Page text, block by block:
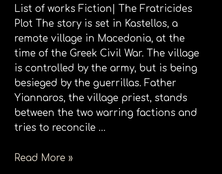
List of works Fiction| The Fratricides
Plot The story is set in Kastellos, a
remote village in Macedonia, at the
time of the Greek Civil War. The village
is controlled by the army, but is being
besieged by the guerrillas. Father
Yiannaros, the village priest, stands
between the two warring factions and
tries to reconcile …
Read More »